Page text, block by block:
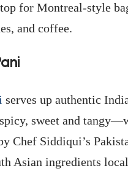
for Montreal-style
and coffee.
serves up authentic
sweet and
Chef Siddiqui’s
Asian ingredients